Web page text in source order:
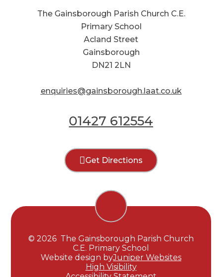
The Gainsborough Parish Church C.E.
Primary School
Acland Street
Gainsborough
DN21 2LN
enquiries@gainsborough.laat.co.uk
01427 612554
Get Directions
© 2026 The Gainsborough Parish Church
C.E. Primary School
Website design byJuniper Websites
High Visibility